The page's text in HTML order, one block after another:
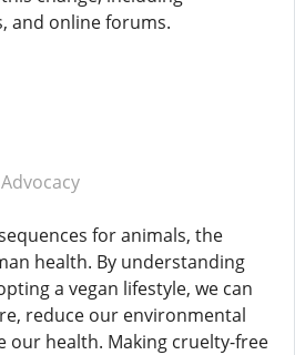
and online forums.
for animals, the
health. By understanding
a vegan lifestyle, we can
reduce our environmental
health. Making cruelty-free